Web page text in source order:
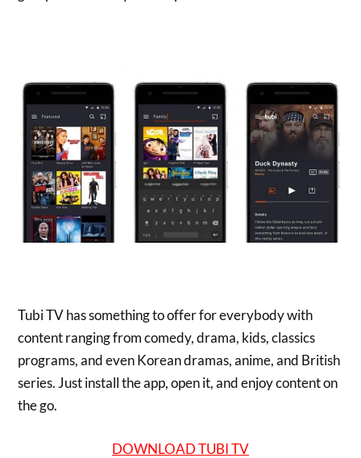
Tubi TV has something to offer for everybody with
content ranging from comedy, drama, kids, classics
programs, and even Korean dramas, anime, and British
series. Just install the app, open it, and enjoy content on
the go.
DOWNLOAD TUBI TV